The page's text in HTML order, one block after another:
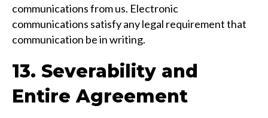
communications from us. Electronic
communications satisfy any legal requirement that
communication be in writing.
13. Severability and
Entire Agreement